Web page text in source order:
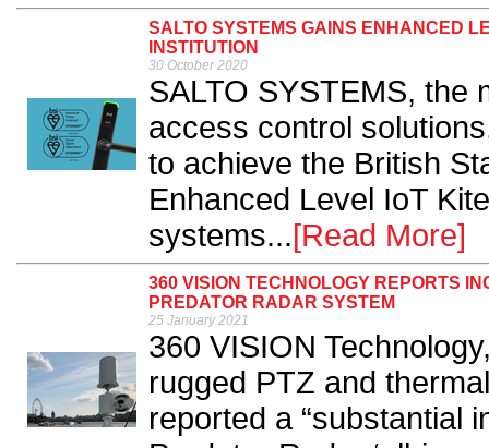
SALTO SYSTEMS GAINS ENHANCED
INSTITUTION
30 October 2020
SALTO SYSTEMS, the
access control
to achieve the British
Enhanced Level IoT
systems...[Read More]
360 VISION TECHNOLOGY REPORTS
PREDATOR RADAR SYSTEM
25 January 2021
360 VISION
rugged PTZ and
reported a “substantial